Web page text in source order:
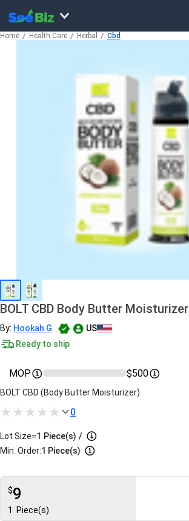
Home Health Care Herbal Cbd
BOLT CBD Body Butter Moisturizer
By: Hookah G
US
Ready to ship
MOP $500
BOLT CBD (Body Butter Moisturizer)
0
Lot Size=1 Piece(s) /
Min. Order:1 Piece(s)
$9
1 Piece(s)